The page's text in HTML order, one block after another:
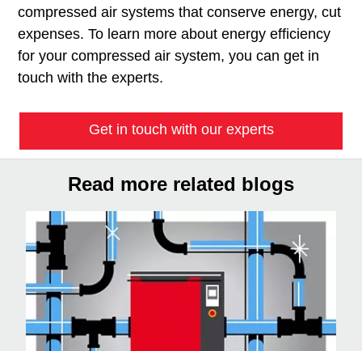
compressed air systems that conserve energy, cut
expenses. To learn more about energy efficiency
for your compressed air system, you can get in
touch with the experts.
Get in touch with our experts
Read more related blogs